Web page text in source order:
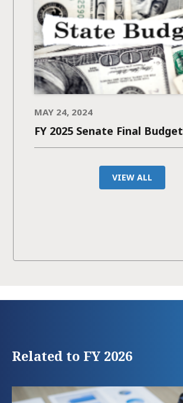
MAY 24, 2024
FY 2025 Senate Final Budget
VIEW ALL
Related to FY 2026